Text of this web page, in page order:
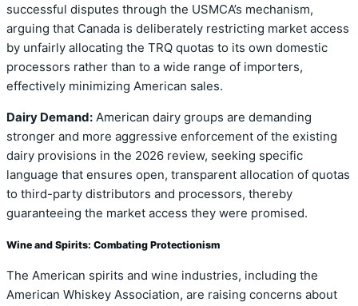
successful disputes through the USMCA’s mechanism,
arguing that Canada is deliberately restricting market access
by unfairly allocating the TRQ quotas to its own domestic
processors rather than to a wide range of importers,
effectively minimizing American sales.
Dairy Demand: American dairy groups are demanding
stronger and more aggressive enforcement of the existing
dairy provisions in the 2026 review, seeking specific
language that ensures open, transparent allocation of quotas
to third-party distributors and processors, thereby
guaranteeing the market access they were promised.
Wine and Spirits: Combating Protectionism
The American spirits and wine industries, including the
American Whiskey Association, are raising concerns about